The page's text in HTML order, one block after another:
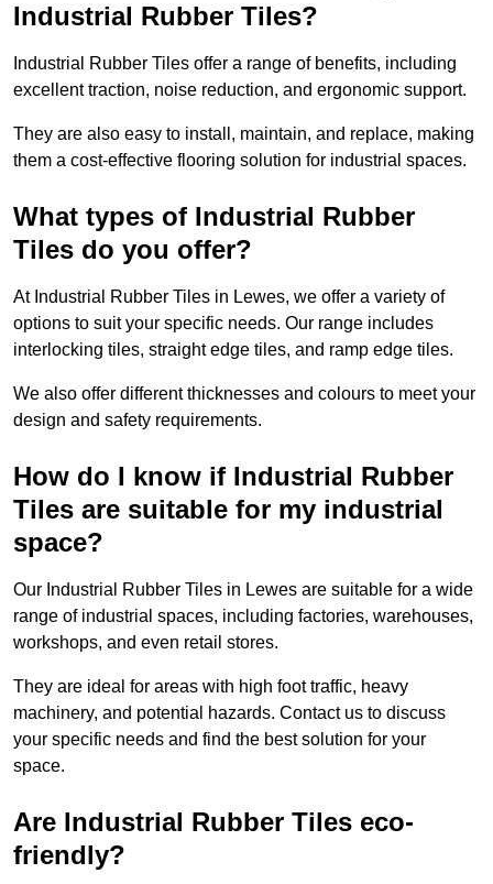
Industrial Rubber Tiles?
Industrial Rubber Tiles offer a range of benefits, including
excellent traction, noise reduction, and ergonomic support.
They are also easy to install, maintain, and replace, making
them a cost-effective flooring solution for industrial spaces.
What types of Industrial Rubber
Tiles do you offer?
At Industrial Rubber Tiles in Lewes, we offer a variety of
options to suit your specific needs. Our range includes
interlocking tiles, straight edge tiles, and ramp edge tiles.
We also offer different thicknesses and colours to meet your
design and safety requirements.
How do I know if Industrial Rubber
Tiles are suitable for my industrial
space?
Our Industrial Rubber Tiles in Lewes are suitable for a wide
range of industrial spaces, including factories, warehouses,
workshops, and even retail stores.
They are ideal for areas with high foot traffic, heavy
machinery, and potential hazards. Contact us to discuss
your specific needs and find the best solution for your
space.
Are Industrial Rubber Tiles eco-
friendly?